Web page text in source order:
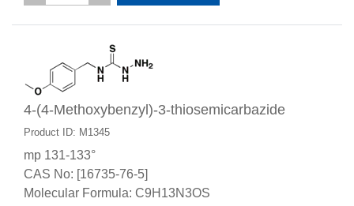
4-(4-Methoxybenzyl)-3-thiosemicarbazide
Product ID: M1345
mp 131-133°
CAS No: [16735-76-5]
Molecular Formula: C9H13N3OS